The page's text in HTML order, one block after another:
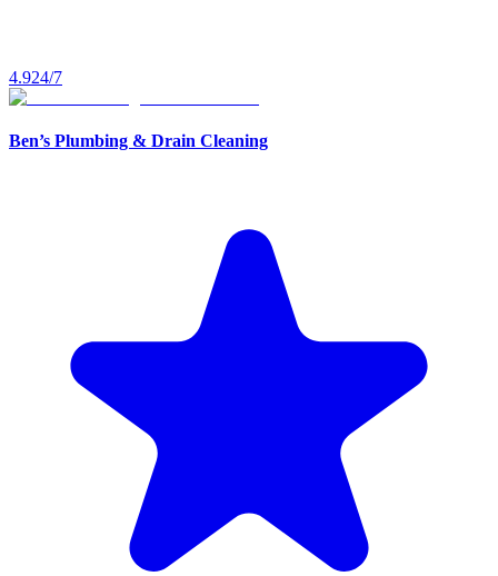
4.924/7
Ben’s Plumbing & Drain Cleaning